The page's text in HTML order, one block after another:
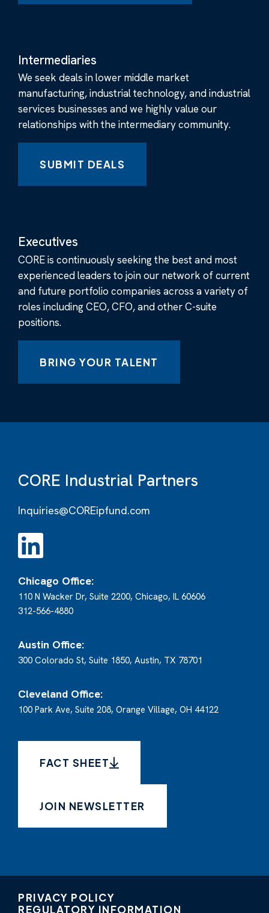
Intermediaries
We seek deals in lower middle market
manufacturing, industrial technology, and industrial
services businesses and we highly value our
relationships with the intermediary community.
SUBMIT DEALS
Executives
CORE is continuously seeking the best and most
experienced leaders to join our network of current
and future portfolio companies across a variety of
roles including CEO, CFO, and other C-suite
positions.
BRING YOUR TALENT
CORE Industrial Partners
Inquiries@COREipfund.com
Chicago Office:
110 N Wacker Dr, Suite 2200, Chicago, IL 60606
312-566-4880
Austin Office:
300 Colorado St, Suite 1850, Austin, TX 78701
Cleveland Office:
100 Park Ave, Suite 208, Orange Village, OH 44122
FACT SHEET
JOIN NEWSLETTER
PRIVACY POLICY
REGULATORY INFORMATION